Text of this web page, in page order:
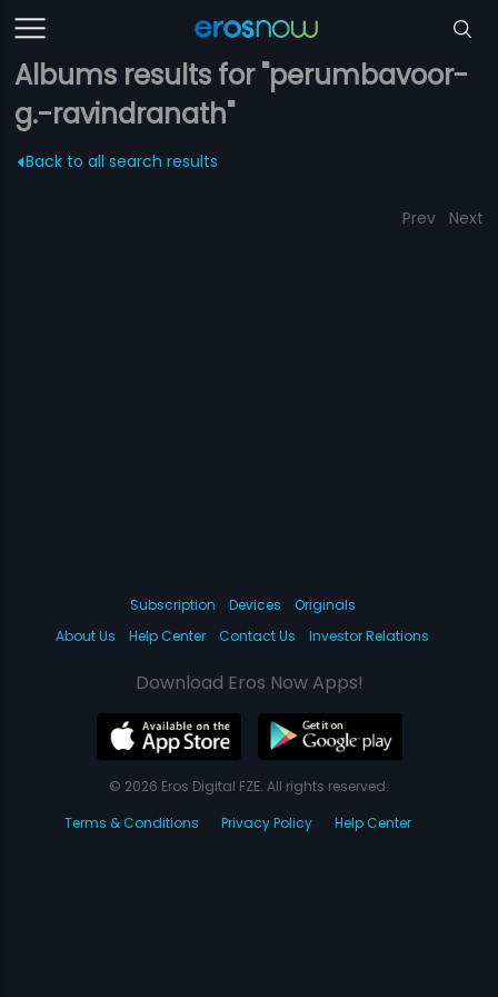
Albums results for "perumbavoor-
g.-ravindranath"
Back to all search results
Prev Next
Subscription Devices
Originals
About Us
Help Center Contact Us Investor Relations
Download Eros Now Apps!
© 2026 Eros Digital FZE. All rights reserved.
Terms & Conditions
Privacy Policy Help Center